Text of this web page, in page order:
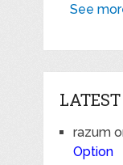
See
razum
Option